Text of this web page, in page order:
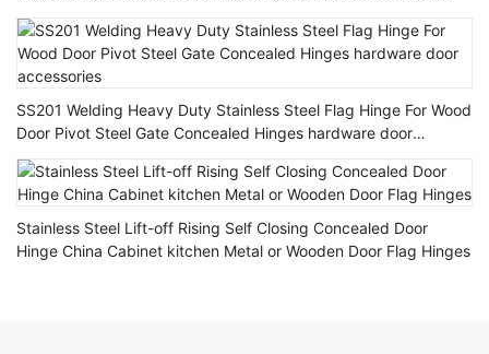
SS201 Welding Heavy Duty Stainless Steel Flag Hinge For Wood
Door Pivot Steel Gate Concealed Hinges hardware door
accessories
Stainless Steel Lift-off Rising Self Closing Concealed Door
Hinge China Cabinet kitchen Metal or Wooden Door Flag Hinges